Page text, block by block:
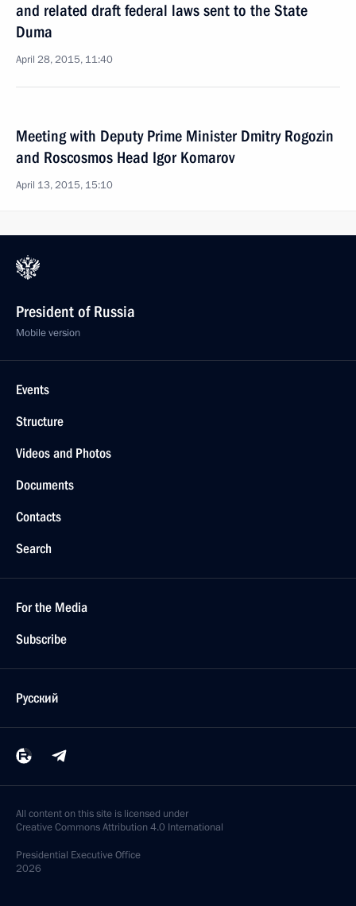
and related draft federal laws sent to the State
Duma
April 28, 2015, 11:40
Meeting with Deputy Prime Minister Dmitry Rogozin
and Roscosmos Head Igor Komarov
April 13, 2015, 15:10
President of Russia
Mobile version
Events
Structure
Videos and Photos
Documents
Contacts
Search
For the Media
Subscribe
Русский
All content on this site is licensed under
Creative Commons Attribution 4.0 International
Presidential Executive Office
2026